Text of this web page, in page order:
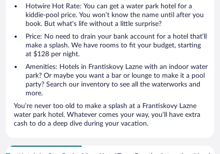
Hotwire Hot Rate: You can get a water park hotel for a
kiddie-pool price. You won’t know the name until after you
book. But what’s life without a little surprise?
Price: No need to drain your bank account for a hotel that’ll
make a splash. We have rooms to fit your budget, starting
at $128 per night.
Amenities: Hotels in Frantiskovy Lazne with an indoor water
park? Or maybe you want a bar or lounge to make it a pool
party? Search our inventory to see all the waterworks and
more.
You’re never too old to make a splash at a Frantiskovy Lazne
water park hotel. Whatever comes your way, you’ll have extra
cash to do a deep dive during your vacation.